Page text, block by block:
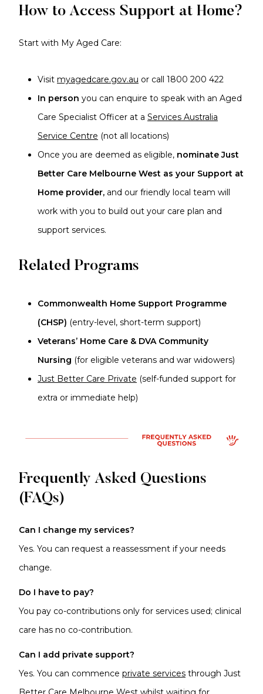
How to Access Support at Home?
Start with My Aged Care:
Visit myagedcare.gov.au or call 1800 200 422
In person you can enquire to speak with an Aged
Care Specialist Officer at a Services Australia
Service Centre (not all locations)
Once you are deemed as eligible, nominate Just
Better Care Melbourne West as your Support at
Home provider, and our friendly local team will
work with you to build out your care plan and
support services.
Related Programs
Commonwealth Home Support Programme
(CHSP) (entry-level, short-term support)
Veterans’ Home Care & DVA Community
Nursing (for eligible veterans and war widowers)
Just Better Care Private (self-funded support for
extra or immediate help)
Frequently Asked Questions
(FAQs)
Can I change my services?
Yes. You can request a reassessment if your needs
change.
Do I have to pay?
You pay co-contributions only for services used; clinical
care has no co-contribution.
Can I add private support?
Yes. You can commence private services through Just